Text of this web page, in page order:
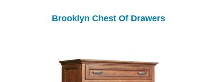
Brooklyn Chest Of Drawers